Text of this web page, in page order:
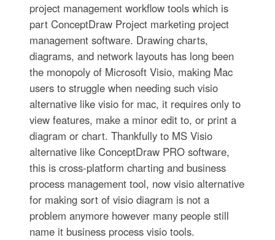
project management workflow tools which is
part ConceptDraw Project marketing project
management software. Drawing charts,
diagrams, and network layouts has long been
the monopoly of Microsoft Visio, making Mac
users to struggle when needing such visio
alternative like visio for mac, it requires only to
view features, make a minor edit to, or print a
diagram or chart. Thankfully to MS Visio
alternative like ConceptDraw PRO software,
this is cross-platform charting and business
process management tool, now visio alternative
for making sort of visio diagram is not a
problem anymore however many people still
name it business process visio tools.